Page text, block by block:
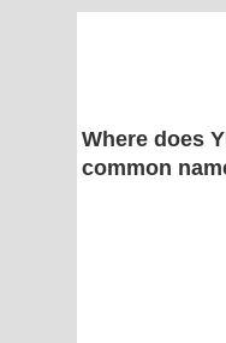
Where does
common